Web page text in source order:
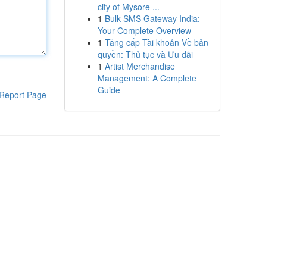
Report Page
city of Mysore ...
1 Bulk SMS Gateway India:
Your Complete Overview
1 Tăng cấp Tài khoản Về bản
quyền: Thủ tục và Ưu đãi
1 Artist Merchandise
Management: A Complete
Guide